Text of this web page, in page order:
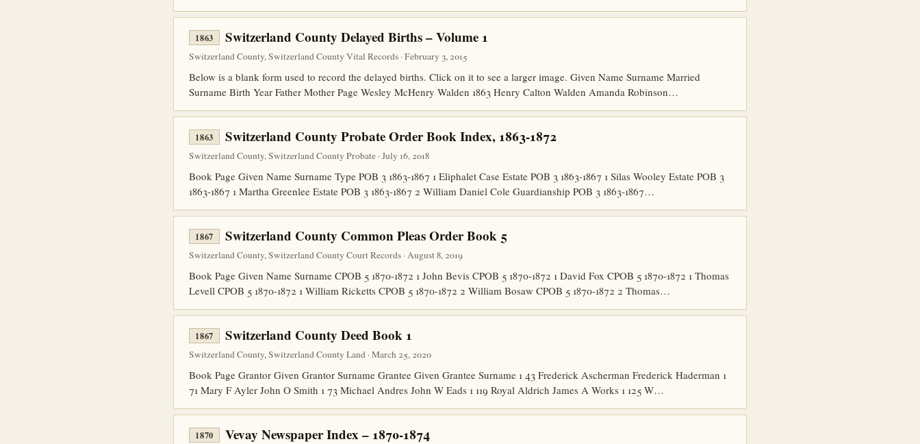
1863 Switzerland County Delayed Births – Volume 1
Switzerland County, Switzerland County Vital Records · February 3, 2015
Below is a blank form used to record the delayed births. Click on it to see a larger image. Given Name Surname Married
Surname Birth Year Father Mother Page Wesley McHenry Walden 1863 Henry Calton Walden Amanda Robinson…
1863 Switzerland County Probate Order Book Index, 1863-1872
Switzerland County, Switzerland County Probate · July 16, 2018
Book Page Given Name Surname Type POB 3 1863-1867 1 Eliphalet Case Estate POB 3 1863-1867 1 Silas Wooley Estate POB 3
1863-1867 1 Martha Greenlee Estate POB 3 1863-1867 2 William Daniel Cole Guardianship POB 3 1863-1867…
1867 Switzerland County Common Pleas Order Book 5
Switzerland County, Switzerland County Court Records · August 8, 2019
Book Page Given Name Surname CPOB 5 1870-1872 1 John Bevis CPOB 5 1870-1872 1 David Fox CPOB 5 1870-1872 1 Thomas
Levell CPOB 5 1870-1872 1 William Ricketts CPOB 5 1870-1872 2 William Bosaw CPOB 5 1870-1872 2 Thomas…
1867 Switzerland County Deed Book 1
Switzerland County, Switzerland County Land · March 25, 2020
Book Page Grantor Given Grantor Surname Grantee Given Grantee Surname 1 43 Frederick Ascherman Frederick Haderman 1
71 Mary F Ayler John O Smith 1 73 Michael Andres John W Eads 1 119 Royal Aldrich James A Works 1 125 W…
1870 Vevay Newspaper Index – 1870-1874